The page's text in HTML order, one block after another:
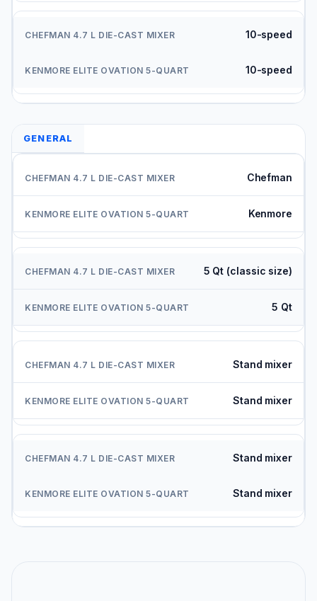
10-speed
10-speed
GENERAL
Chefman
Kenmore
5 Qt (classic size)
5 Qt
Stand mixer
Stand mixer
Stand mixer
Stand mixer